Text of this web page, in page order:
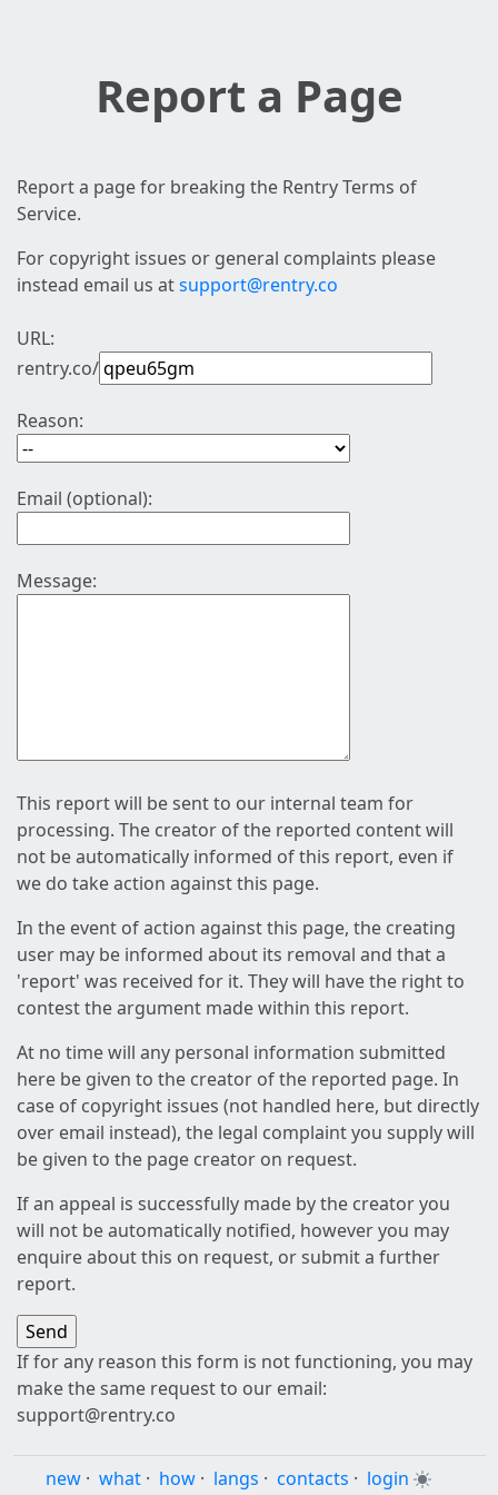
Report a Page
Report a page for breaking the Rentry Terms of
Service.
For copyright issues or general complaints please
instead email us atsupport@rentry.co
URL:
rentry.co/
Reason:
Email (optional):
Message:
This report will be sent to our internal team for
processing. The creator of the reported content will
not be automatically informed of this report, even if
we do take action against this page.
In the event of action against this page, the creating
user may be informed about its removal and that a
'report' was received for it. They will have the right to
contest the argument made within this report.
At no time will any personal information submitted
here be given to the creator of the reported page. In
case of copyright issues (not handled here, but directly
over email instead), the legal complaint you supply will
be given to the page creator on request.
If an appeal is successfully made by the creator you
will not be automatically notified, however you may
enquire about this on request, or submit a further
report.
If for any reason this form is not functioning, you may
make the same request to our email:
support@rentry.co
new · what · how · langs · contacts · login